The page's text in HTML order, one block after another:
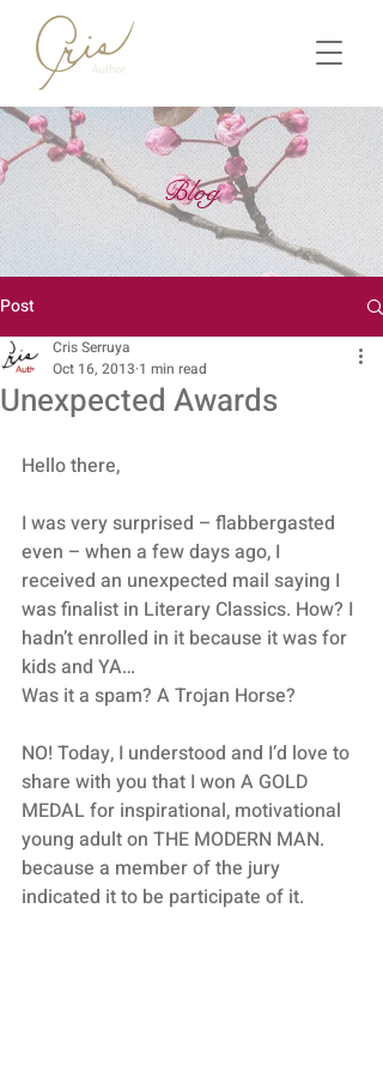
Blog
Post
Unexpected Awards
Cris Serruya
Oct 16, 2013 1 min read
Hello there,
I was very surprised – flabbergasted
even – when a few days ago, I
received an unexpected mail saying I
was finalist in Literary Classics. How? I
hadn’t enrolled in it because it was for
kids and YA…
Was it a spam? A Trojan Horse?
NO! Today, I understood and I’d love to
share with you that I won A GOLD
MEDAL for inspirational, motivational
young adult on THE MODERN MAN.
because a member of the jury
indicated it to be participate of it.